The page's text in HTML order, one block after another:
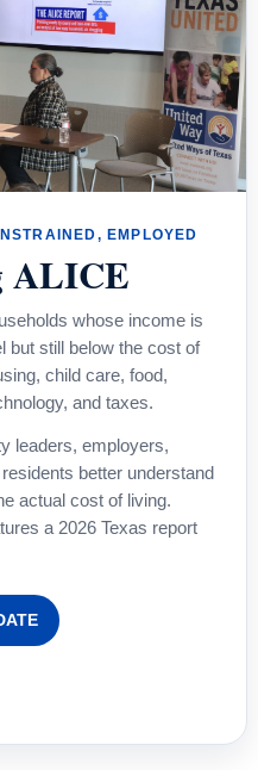
EMPLOYED
ALICE
whose income is
but still below the cost of
child care, food,
and taxes.
leaders, employers,
better understand
actual cost of living.
a 2026 Texas report